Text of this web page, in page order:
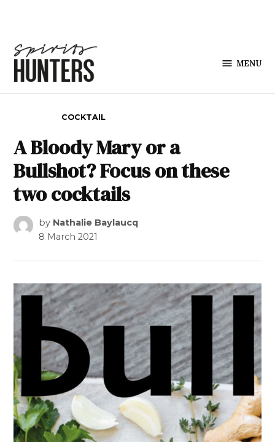
MENU
COCKTAIL
A Bloody Mary or a
Bullshot? Focus on these
two cocktails
by Nathalie Baylaucq
8 March 2021